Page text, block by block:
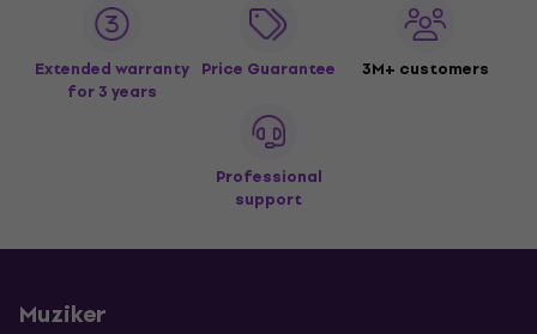
Extended warranty
for 3 years
Price Guarantee 3M+ customers
Professional
support
Muziker